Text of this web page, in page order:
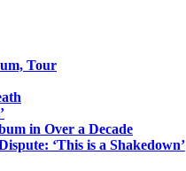
Tour
in Over a Decade
‘This is a Shakedown’